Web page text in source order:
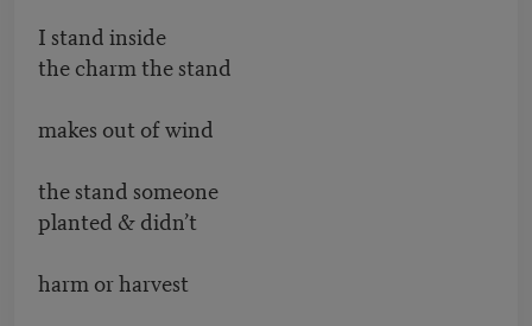
I stand inside
the charm the stand
makes out of wind
the stand someone
planted & didn’t
harm or harvest